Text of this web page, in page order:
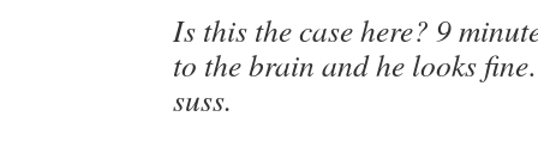
Is this the case here? 9
to the brain and he looks
suss.